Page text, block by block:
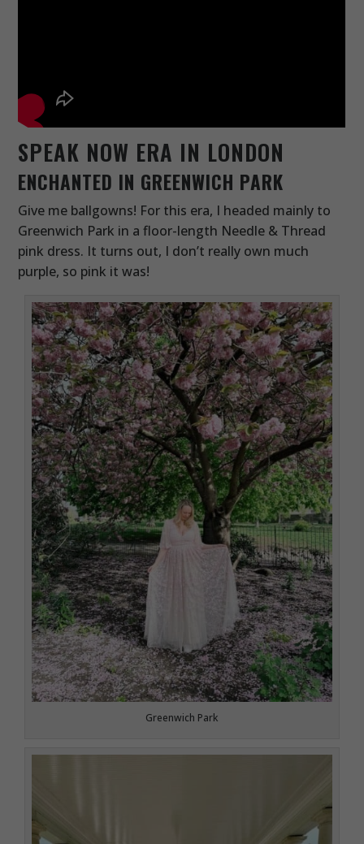
SPEAK NOW ERA IN LONDON
ENCHANTED IN GREENWICH PARK
Give me ballgowns! For this era, I headed mainly to
Greenwich Park in a floor-length Needle & Thread
pink dress. It turns out, I don’t really own much
purple, so pink it was!
Greenwich Park